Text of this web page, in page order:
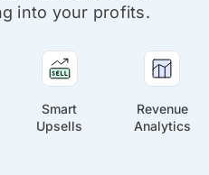
into your profits.
Smart
Upsells
Revenue
Analytics